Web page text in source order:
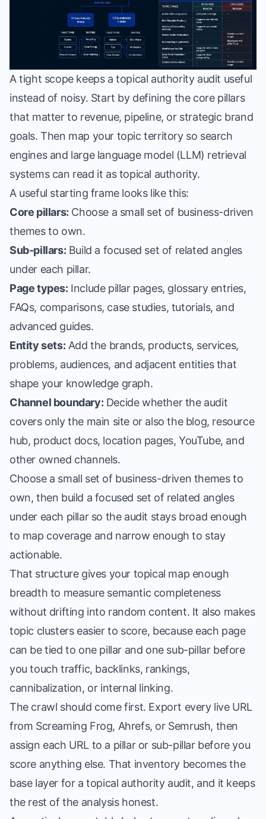
A tight scope keeps a topical authority audit useful
instead of noisy. Start by defining the core pillars
that matter to revenue, pipeline, or strategic brand
goals. Then map your topic territory so search
engines and large language model (LLM) retrieval
systems can read it as topical authority.
A useful starting frame looks like this:
Core pillars: Choose a small set of business-driven
themes to own.
Sub-pillars: Build a focused set of related angles
under each pillar.
Page types: Include pillar pages, glossary entries,
FAQs, comparisons, case studies, tutorials, and
advanced guides.
Entity sets: Add the brands, products, services,
problems, audiences, and adjacent entities that
shape your knowledge graph.
Channel boundary: Decide whether the audit
covers only the main site or also the blog, resource
hub, product docs, location pages, YouTube, and
other owned channels.
Choose a small set of business-driven themes to
own, then build a focused set of related angles
under each pillar so the audit stays broad enough
to map coverage and narrow enough to stay
actionable.
That structure gives your topical map enough
breadth to measure semantic completeness
without drifting into random content. It also makes
topic clusters easier to score, because each page
can be tied to one pillar and one sub-pillar before
you touch traffic, backlinks, rankings,
cannibalization, or internal linking.
The crawl should come first. Export every live URL
from Screaming Frog, Ahrefs, or Semrush, then
assign each URL to a pillar or sub-pillar before you
score anything else. That inventory becomes the
base layer for a topical authority audit, and it keeps
the rest of the analysis honest.